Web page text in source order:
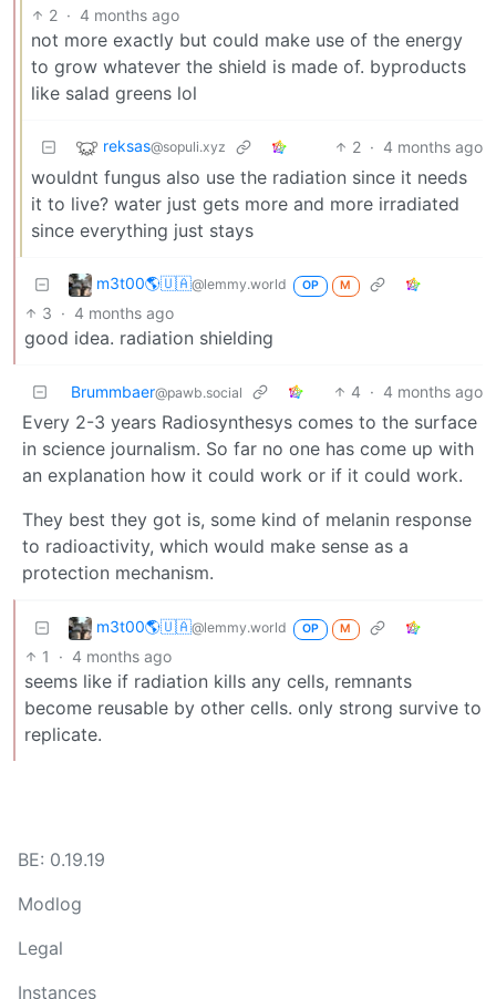
2 · 4 months ago
not more exactly but could make use of the energy
to grow whatever the shield is made of. byproducts
like salad greens lol
reksas@sopuli.xyz 2 · 4 months ago
wouldnt fungus also use the radiation since it needs
it to live? water just gets more and more irradiated
since everything just stays
m3t00🌎🇺🇦@lemmy.world OP M
3 · 4 months ago
good idea. radiation shielding
Brummbaer@pawb.social 4 · 4 months ago
Every 2-3 years Radiosynthesys comes to the surface
in science journalism. So far no one has come up with
an explanation how it could work or if it could work.
They best they got is, some kind of melanin response
to radioactivity, which would make sense as a
protection mechanism.
m3t00🌎🇺🇦@lemmy.world OP M
1 · 4 months ago
seems like if radiation kills any cells, remnants
become reusable by other cells. only strong survive to
replicate.
BE: 0.19.19
Modlog
Legal
Instances